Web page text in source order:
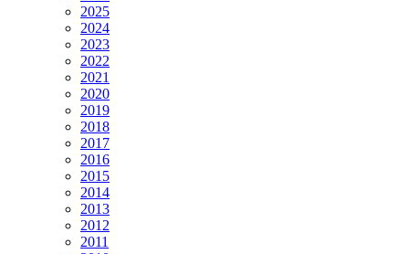
2025
2024
2023
2022
2021
2020
2019
2018
2017
2016
2015
2014
2013
2012
2011